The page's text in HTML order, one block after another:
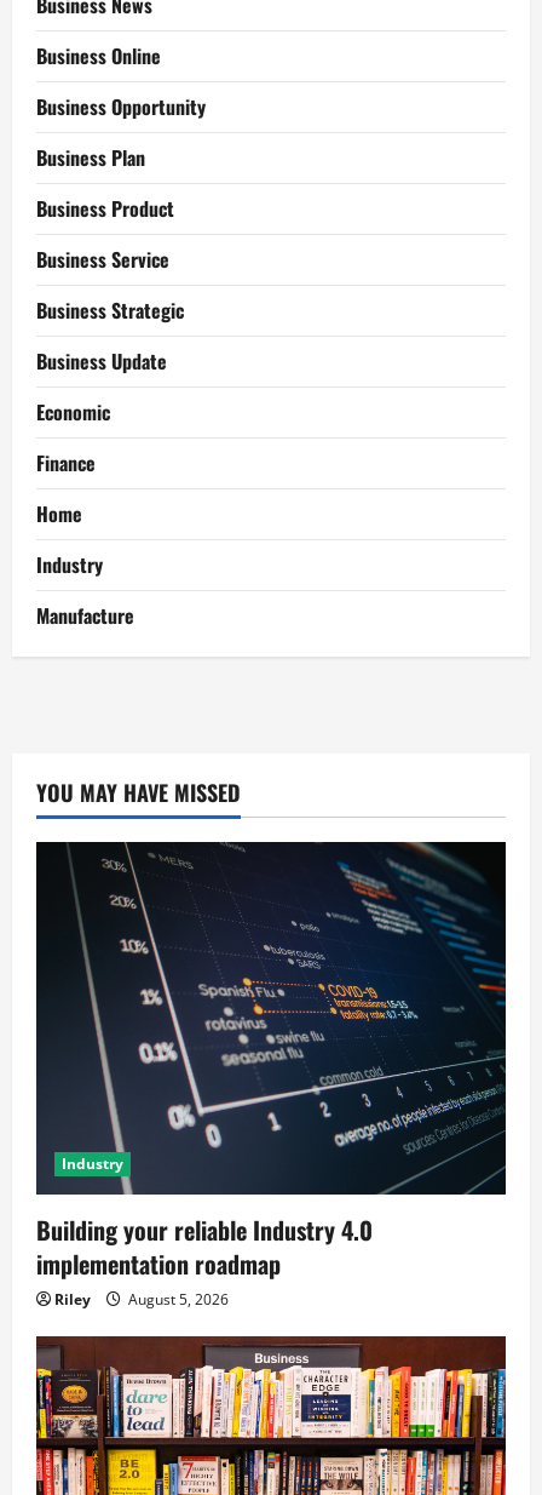
Business Online
Business Opportunity
Business Plan
Business Product
Business Service
Business Strategic
Business Update
Economic
Finance
Home
Industry
Manufacture
YOU MAY HAVE MISSED
Industry
Building your reliable Industry 4.0
implementation roadmap
Riley August 5, 2026